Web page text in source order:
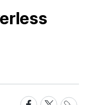
ShareShareShare